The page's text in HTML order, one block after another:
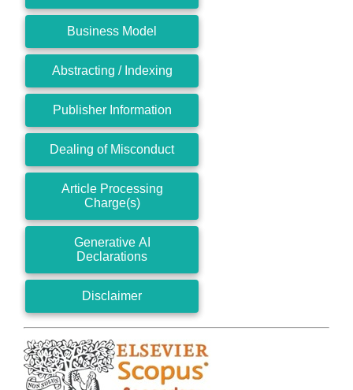
Business Model
Abstracting / Indexing
Publisher Information
Dealing of Misconduct
Article Processing
Charge(s)
Generative AI
Declarations
Disclaimer